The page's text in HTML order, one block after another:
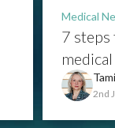
Medical
7
2nd